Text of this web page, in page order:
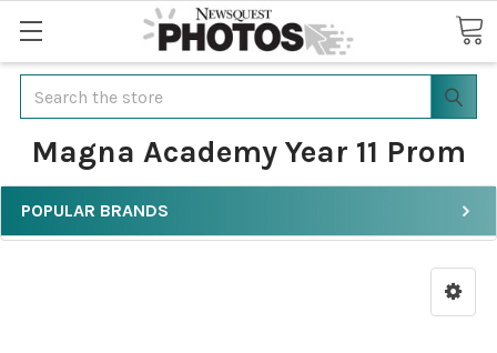
Search
Magna Academy Year 11 Prom
POPULAR BRANDS